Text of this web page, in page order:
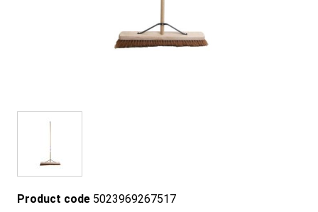
Product code 5023969267517